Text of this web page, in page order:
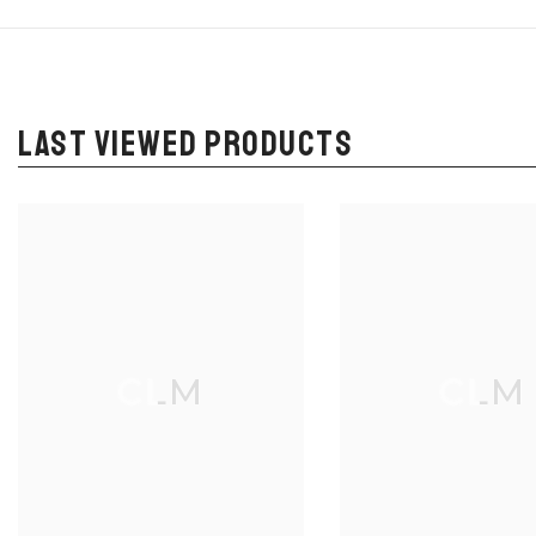
LAST VIEWED PRODUCTS
CLM CLM